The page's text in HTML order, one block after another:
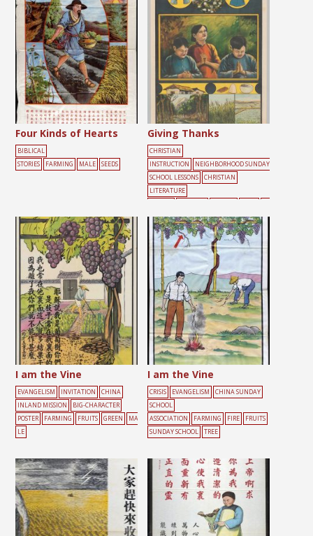
Four Kinds of Hearts
BIBLICAL
STORIES
FARMING MALE SEEDS
Giving Thanks
CHRISTIAN
INSTRUCTION
NEIGHBORHOOD SUNDAY
SCHOOL LESSONS
CHRISTIAN
LITERATURE
EEN
HELP MALE PEOPLE PRAYER
S
UNDAY SCHOOL
TREE
I am the Vine
EVANGELISM INVITATION
CHINA
INLAND MISSION
BIG-CHARACTER
POSTER
FARMING FRUITS GREEN
MA
LE
I am the Vine
CRISIS EVANGELISM
CHINA SUNDAY
SCHOOL
ASSOCIATION
FARMING FIRE
FRUITS
SUNDAY SCHOOL
TREE